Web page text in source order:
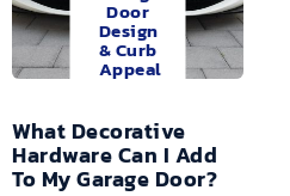
Door
Design
& Curb
Appeal
What Decorative
Hardware Can I Add
To My Garage Door?